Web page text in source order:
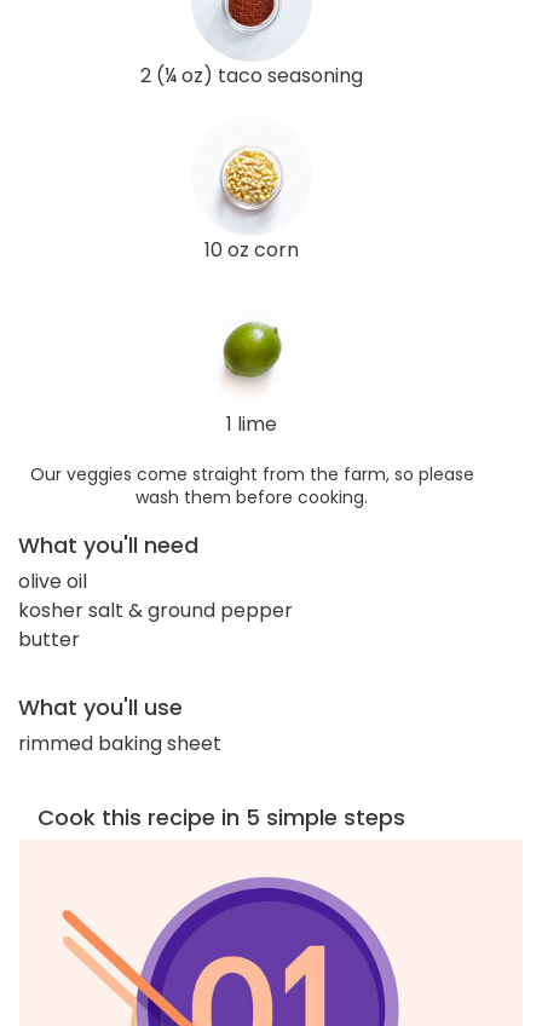
2 (¼ oz) taco seasoning
10 oz corn
1 lime
Our veggies come straight from the farm, so please
wash them before cooking.
What you'll need
olive oil
kosher salt & ground pepper
butter
What you'll use
rimmed baking sheet
Cook this recipe in 5 simple steps